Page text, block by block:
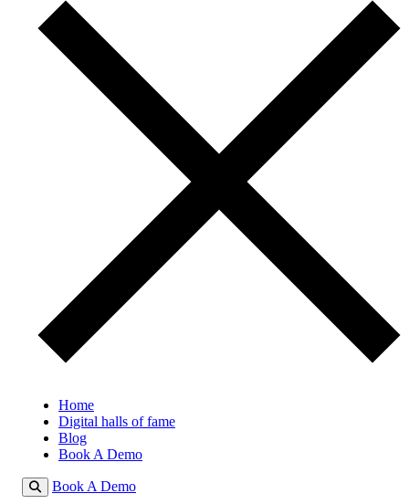
Home
Digital halls of fame
Blog
Book A Demo
Book A Demo